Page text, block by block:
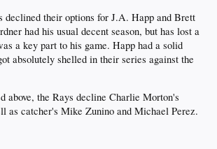
declined their options for J.A. Happ and Brett
had his usual decent season, but has lost a
a key part to his game. Happ had a solid
absolutely shelled in their series against the
above, the Rays decline Charlie Morton's
as catcher's Mike Zunino and Michael Perez.